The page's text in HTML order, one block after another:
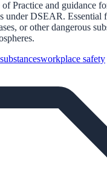
Practice and guidance
under DSEAR. Essential
or other dangerous
workplace safety